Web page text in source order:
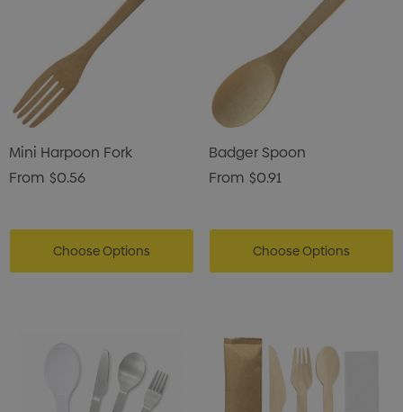
Mini Harpoon Fork
From $0.56
Choose Options
Badger Spoon
From $0.91
Choose Options